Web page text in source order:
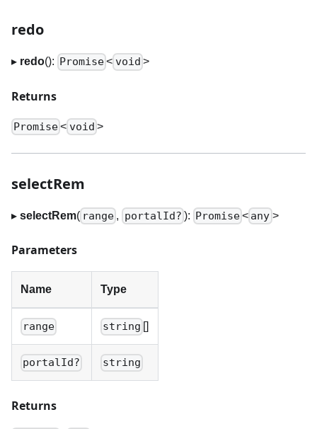
redo
▸ redo(): Promise< void >
Returns
Promise< void >
selectRem
▸ selectRem( range , portalId? ): Promise< any >
Parameters
Name Type
range string []
portalId? string
Returns